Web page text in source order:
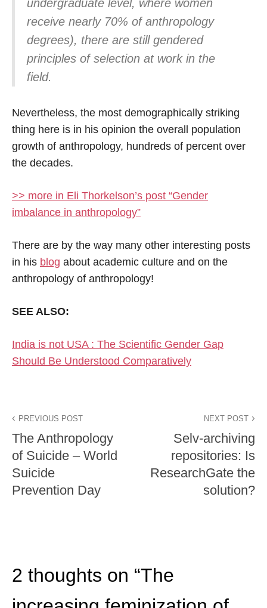
undergraduate level, where women
receive nearly 70% of anthropology
degrees), there are still gendered
principles of selection at work in the
field.
Nevertheless, the most demographically striking
thing here is in his opinion the overall population
growth of anthropology, hundreds of percent over
the decades.
>> more in Eli Thorkelson’s post “Gender
imbalance in anthropology”
There are by the way many other interesting posts
in his blog about academic culture and on the
anthropology of anthropology!
SEE ALSO:
India is not USA : The Scientific Gender Gap
Should Be Understood Comparatively
PREVIOUS POST
The Anthropology
of Suicide – World
Suicide
Prevention Day
NEXT POST
Selv-archiving
repositories: Is
ResearchGate the
solution?
2 thoughts on “The